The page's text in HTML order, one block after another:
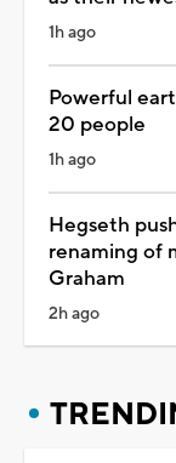
1h ago
Powerful
20 people
1h ago
Hegseth
renaming of
Graham
2h ago